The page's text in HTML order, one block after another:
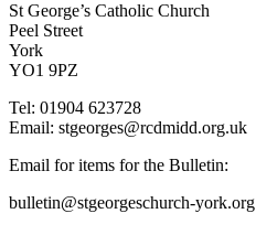
St George’s Catholic Church
Peel Street
York
YO1 9PZ
Tel: 01904 623728
Email: stgeorges@rcdmidd.org.uk
Email for items for the Bulletin:
bulletin@stgeorgeschurch-york.org